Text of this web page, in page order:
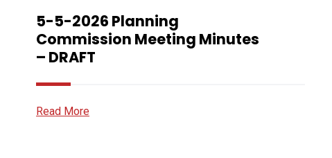
5-5-2026 Planning
Commission Meeting Minutes
– DRAFT
Read More